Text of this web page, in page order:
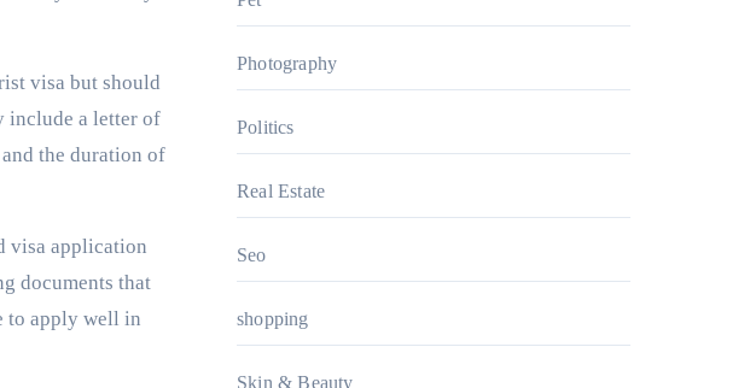
visa but should
include a letter of
the duration of
visa application
documents that
to apply well in
Photography
Politics
Real Estate
Seo
shopping
Skin & Beauty